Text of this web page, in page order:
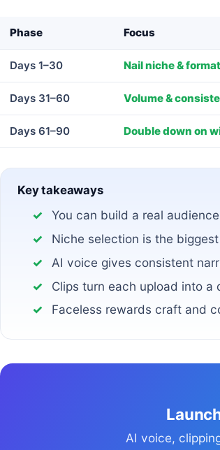
Phase Focus
Days 1–30 Nail niche & format
Days 31–60 Volume &
Days 61–90 Double down on
Key takeaways
You can build a real
Niche selection is the
AI voice gives consistent
Clips turn each upload into a
Faceless rewards craft and
AI voice,